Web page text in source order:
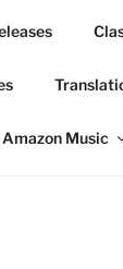
Amazon Music